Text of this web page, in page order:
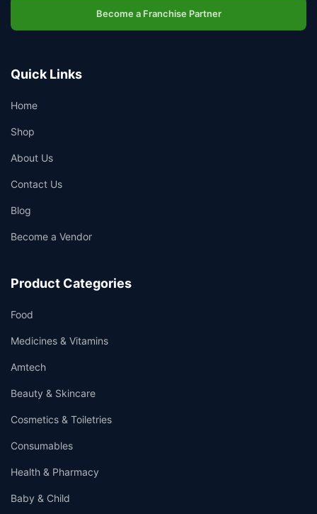
Become a Franchise Partner
Quick Links
Home
Shop
About Us
Contact Us
Blog
Become a Vendor
Product Categories
Food
Medicines & Vitamins
Amtech
Beauty & Skincare
Cosmetics & Toiletries
Consumables
Health & Pharmacy
Baby & Child